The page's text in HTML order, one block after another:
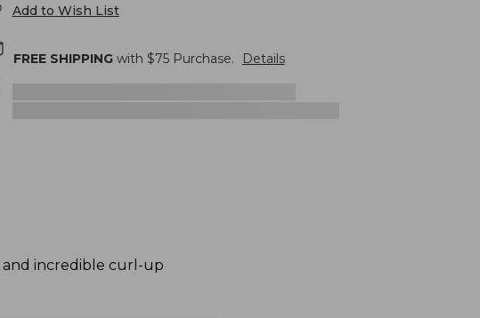
Add to Wish List
FREE SHIPPINGwith $75Purchase. Details
and incredible curl-up